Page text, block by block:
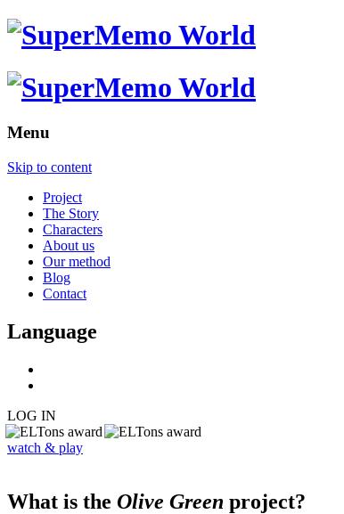
Menu
Skip to content
Project
The Story
Characters
About us
Our method
Blog
Contact
Language
LOG IN
watch & play
What is the Olive Green project?